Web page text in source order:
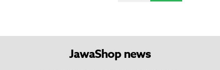
JawaShop news